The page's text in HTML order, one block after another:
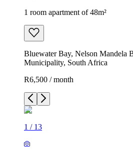
1 room apartment of 48m²
Bluewater Bay, Nelson Mandela
Municipality, South Africa
R6,500 / month
1 / 13